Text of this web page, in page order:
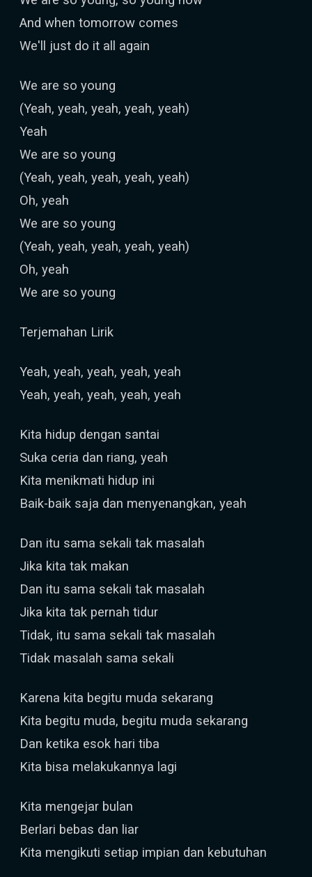
And when tomorrow comes
We'll just do it all again
We are so young
(Yeah, yeah, yeah, yeah, yeah)
Yeah
We are so young
(Yeah, yeah, yeah, yeah, yeah)
Oh, yeah
We are so young
(Yeah, yeah, yeah, yeah, yeah)
Oh, yeah
We are so young
Terjemahan Lirik
Yeah, yeah, yeah, yeah, yeah
Yeah, yeah, yeah, yeah, yeah
Kita hidup dengan santai
Suka ceria dan riang, yeah
Kita menikmati hidup ini
Baik-baik saja dan menyenangkan, yeah
Dan itu sama sekali tak masalah
Jika kita tak makan
Dan itu sama sekali tak masalah
Jika kita tak pernah tidur
Tidak, itu sama sekali tak masalah
Tidak masalah sama sekali
Karena kita begitu muda sekarang
Kita begitu muda, begitu muda sekarang
Dan ketika esok hari tiba
Kita bisa melakukannya lagi
Kita mengejar bulan
Berlari bebas dan liar
Kita mengikuti setiap impian dan kebutuhan